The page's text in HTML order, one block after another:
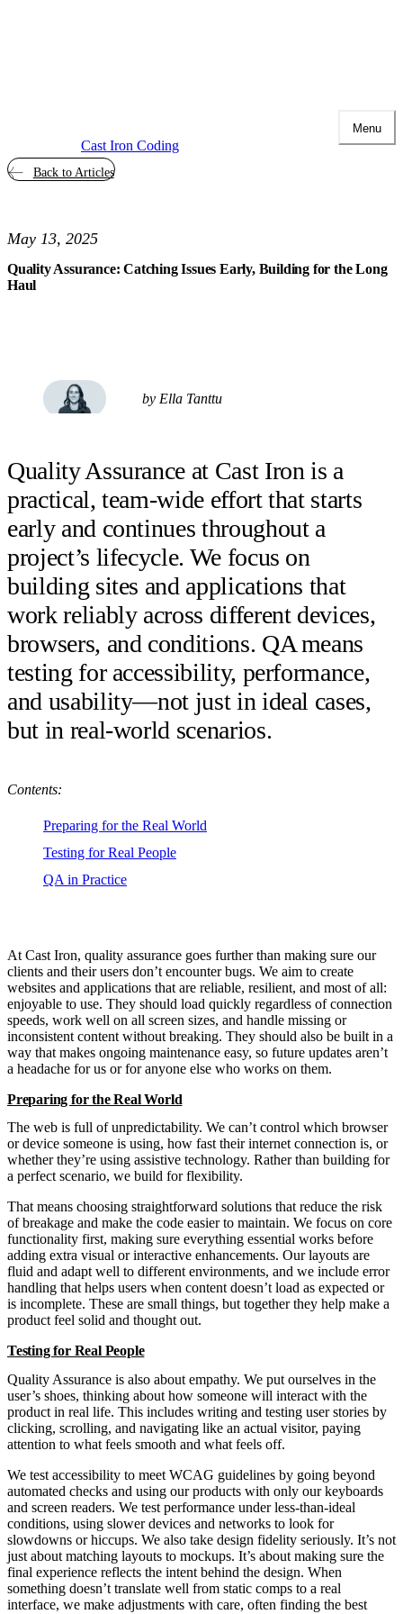
Cast Iron Coding
Menu
Back to Articles
May 13, 2025
Quality Assurance: Catching Issues Early, Building for the Long
Haul
by Ella Tanttu
Quality Assurance at Cast Iron is a
practical, team-wide effort that starts
early and continues throughout a
project’s lifecycle. We focus on
building sites and applications that
work reliably across different devices,
browsers, and conditions. QA means
testing for accessibility, performance,
and usability—not just in ideal cases,
but in real-world scenarios.
Contents:
Preparing for the Real World
Testing for Real People
QA in Practice
At Cast Iron, quality assurance goes further than making sure our
clients and their users don’t encounter bugs. We aim to create
websites and applications that are reliable, resilient, and most of all:
enjoyable to use. They should load quickly regardless of connection
speeds, work well on all screen sizes, and handle missing or
inconsistent content without breaking. They should also be built in a
way that makes ongoing maintenance easy, so future updates aren’t
a headache for us or for anyone else who works on them.
Preparing for the Real World
The web is full of unpredictability. We can’t control which browser
or device someone is using, how fast their internet connection is, or
whether they’re using assistive technology. Rather than building for
a perfect scenario, we build for flexibility.
That means choosing straightforward solutions that reduce the risk
of breakage and make the code easier to maintain. We focus on core
functionality first, making sure everything essential works before
adding extra visual or interactive enhancements. Our layouts are
fluid and adapt well to different environments, and we include error
handling that helps users when content doesn’t load as expected or
is incomplete. These are small things, but together they help make a
product feel solid and thought out.
Testing for Real People
Quality Assurance is also about empathy. We put ourselves in the
user’s shoes, thinking about how someone will interact with the
product in real life. This includes writing and testing user stories by
clicking, scrolling, and navigating like an actual visitor, paying
attention to what feels smooth and what feels off.
We test accessibility to meet WCAG guidelines by going beyond
automated checks and using our products with only our keyboards
and screen readers. We test performance under less-than-ideal
conditions, using slower devices and networks to look for
slowdowns or hiccups. We also take design fidelity seriously. It’s not
just about matching layouts to mockups. It’s about making sure the
final experience reflects the intent behind the design. When
something doesn’t translate well from static comps to a real
interface, we make adjustments with care, often finding the best